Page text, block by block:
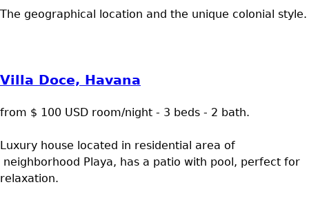
The geographical location and the unique colonial style.
Villa Doce, Havana
from $ 100 USD room/night - 3 beds - 2 bath.
Luxury house located in residential area of
neighborhood Playa, has a patio with pool, perfect for
relaxation.